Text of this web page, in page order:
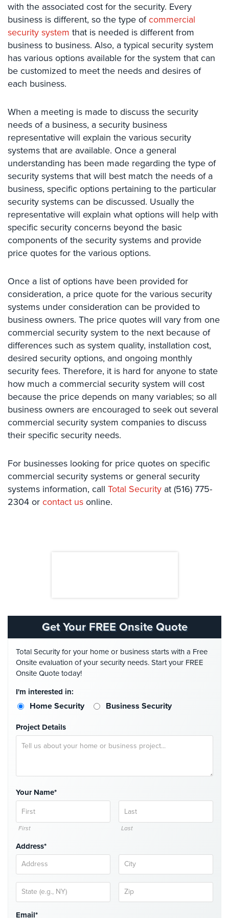
Comelit
Intercom
AiPhone
Intercom
Butterfly
Intercom
Intercom
Installations
NYC
Intercom
Installations
NYC
&
Case
Studies
Apartment
Building
Security
Asst.
Living/Nursing
Home
Catering
Hall
Security
Auto/Car
Dealerships
Security
Security
&
Identity
Theft
Fire
Department/Firehouse
Homeless
Shelter
Security
Hospitality/Hotels/Motels
Security
Hospitals/Medical
Law
Firm/Office
Security
Library
Security
Office
Security
Parking
Garage/Lot
Security
with the associated cost for the security. Every
business is different, so the type ofcommercial
security system that is needed is different from
business to business. Also, a typical security system
has various options available for the system that can
be customized to meet the needs and desires of
each business.
When a meeting is made to discuss the security
needs of a business, a security business
representative will explain the various security
systems that are available. Once a general
understanding has been made regarding the type of
security systems that will best match the needs of a
business, specific options pertaining to the particular
security systems can be discussed. Usually the
representative will explain what options will help with
specific security concerns beyond the basic
components of the security systems and provide
price quotes for the various options.
Once a list of options have been provided for
consideration, a price quote for the various security
systems under consideration can be provided to
business owners. The price quotes will vary from one
commercial security system to the next because of
differences such as system quality, installation cost,
desired security options, and ongoing monthly
security fees. Therefore, it is hard for anyone to state
how much a commercial security system will cost
because the price depends on many variables; so all
business owners are encouraged to seek out several
commercial security system companies to discuss
their specific security needs.
For businesses looking for price quotes on specific
commercial security systems or general security
systems information, call Total Security at (516) 775-
2304 or contact us online.
Get Your FREE Onsite Quote
Total Security for your home or business starts with a Free
Onsite evaluation of your security needs. Start your FREE
Onsite Quote today!
I'm interested in:
Home Security Business Security
Project Details
Your Name*
First Last
Address*
Email*